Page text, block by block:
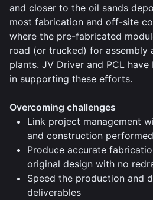
and closer to the oil sands
most fabrication and off-site
where the pre-fabricated
road (or trucked) for assembly
plants. JV Driver and PCL
in supporting these efforts.
Overcoming challenges
Link project management
and construction
Produce accurate
original design with no
Speed the production and
deliverables